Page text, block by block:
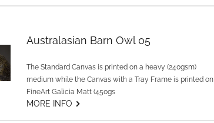
Australasian Barn Owl 05
The Standard Canvas is printed on a heavy (240gsm)
medium while the Canvas with a Tray Frame is printed on
FineArt Galicia Matt (450gs
MORE INFO G